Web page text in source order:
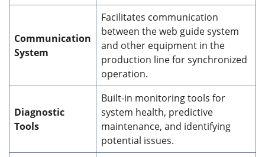
Communication
System
Facilitates communication
between the web guide system
and other equipment in the
production line for synchronized
operation.
Diagnostic
Tools
Built-in monitoring tools for
system health, predictive
maintenance, and identifying
potential issues.